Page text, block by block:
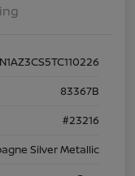
83367B
#23216
Silver Metallic